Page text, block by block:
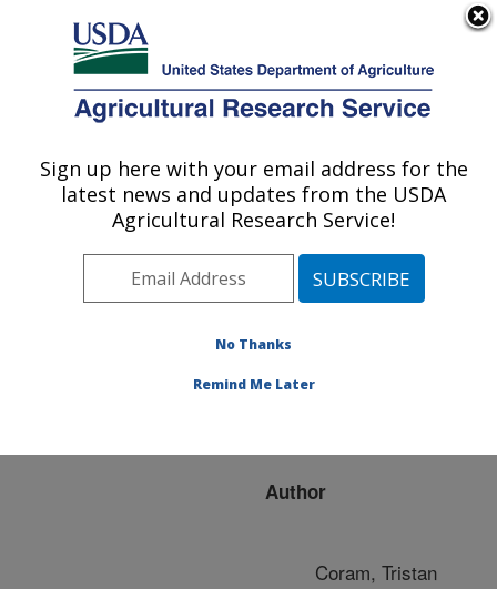
Here's how you know
Agricultural Research Service
U.S. DEPARTMENT OF AGRICULTURE
Publications at this
Location» Publication
#233821
Title:
transcriptomics to
Author
Coram, Tristan
Sign up here with your email address for the
latest news and updates from the USDA
Agricultural Research Service!
No Thanks
Remind Me Later